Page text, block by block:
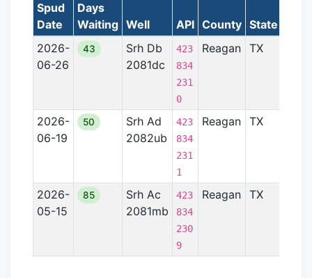
Spud
Date
Days
Waiting Well API County State
2026-
06-26
43
Srh Db
2081dc
423
834
231
0
Reagan TX
2026-
06-19
50
Srh Ad
2082ub
423
834
231
1
Reagan TX
2026-
05-15
85
Srh Ac
2081mb
423
834
230
9
Reagan TX